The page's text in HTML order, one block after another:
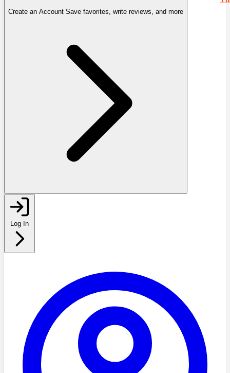
Create an Account Save favorites, write reviews, and more
Log In